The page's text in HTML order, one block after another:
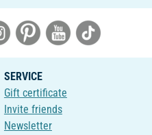
SERVICE
Gift certificate
Invite friends
Newsletter